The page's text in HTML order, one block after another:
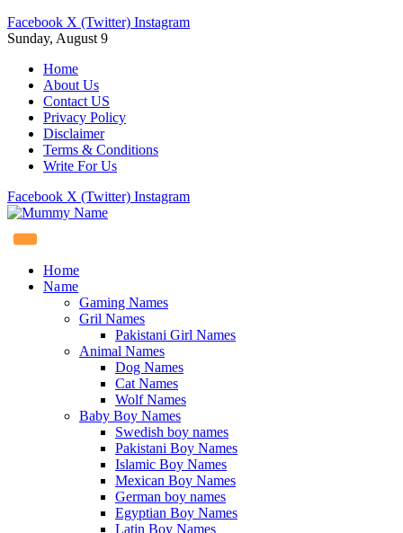
Facebook X (Twitter) Instagram
Sunday, August 9
Home
About Us
Contact US
Privacy Policy
Disclaimer
Terms & Conditions
Write For Us
Facebook X (Twitter) Instagram
Home
Name
Gaming Names
Gril Names
Pakistani Girl Names
Animal Names
Dog Names
Cat Names
Wolf Names
Baby Boy Names
Swedish boy names
Pakistani Boy Names
Islamic Boy Names
Mexican Boy Names
German boy names
Egyptian Boy Names
Latin Boy Names